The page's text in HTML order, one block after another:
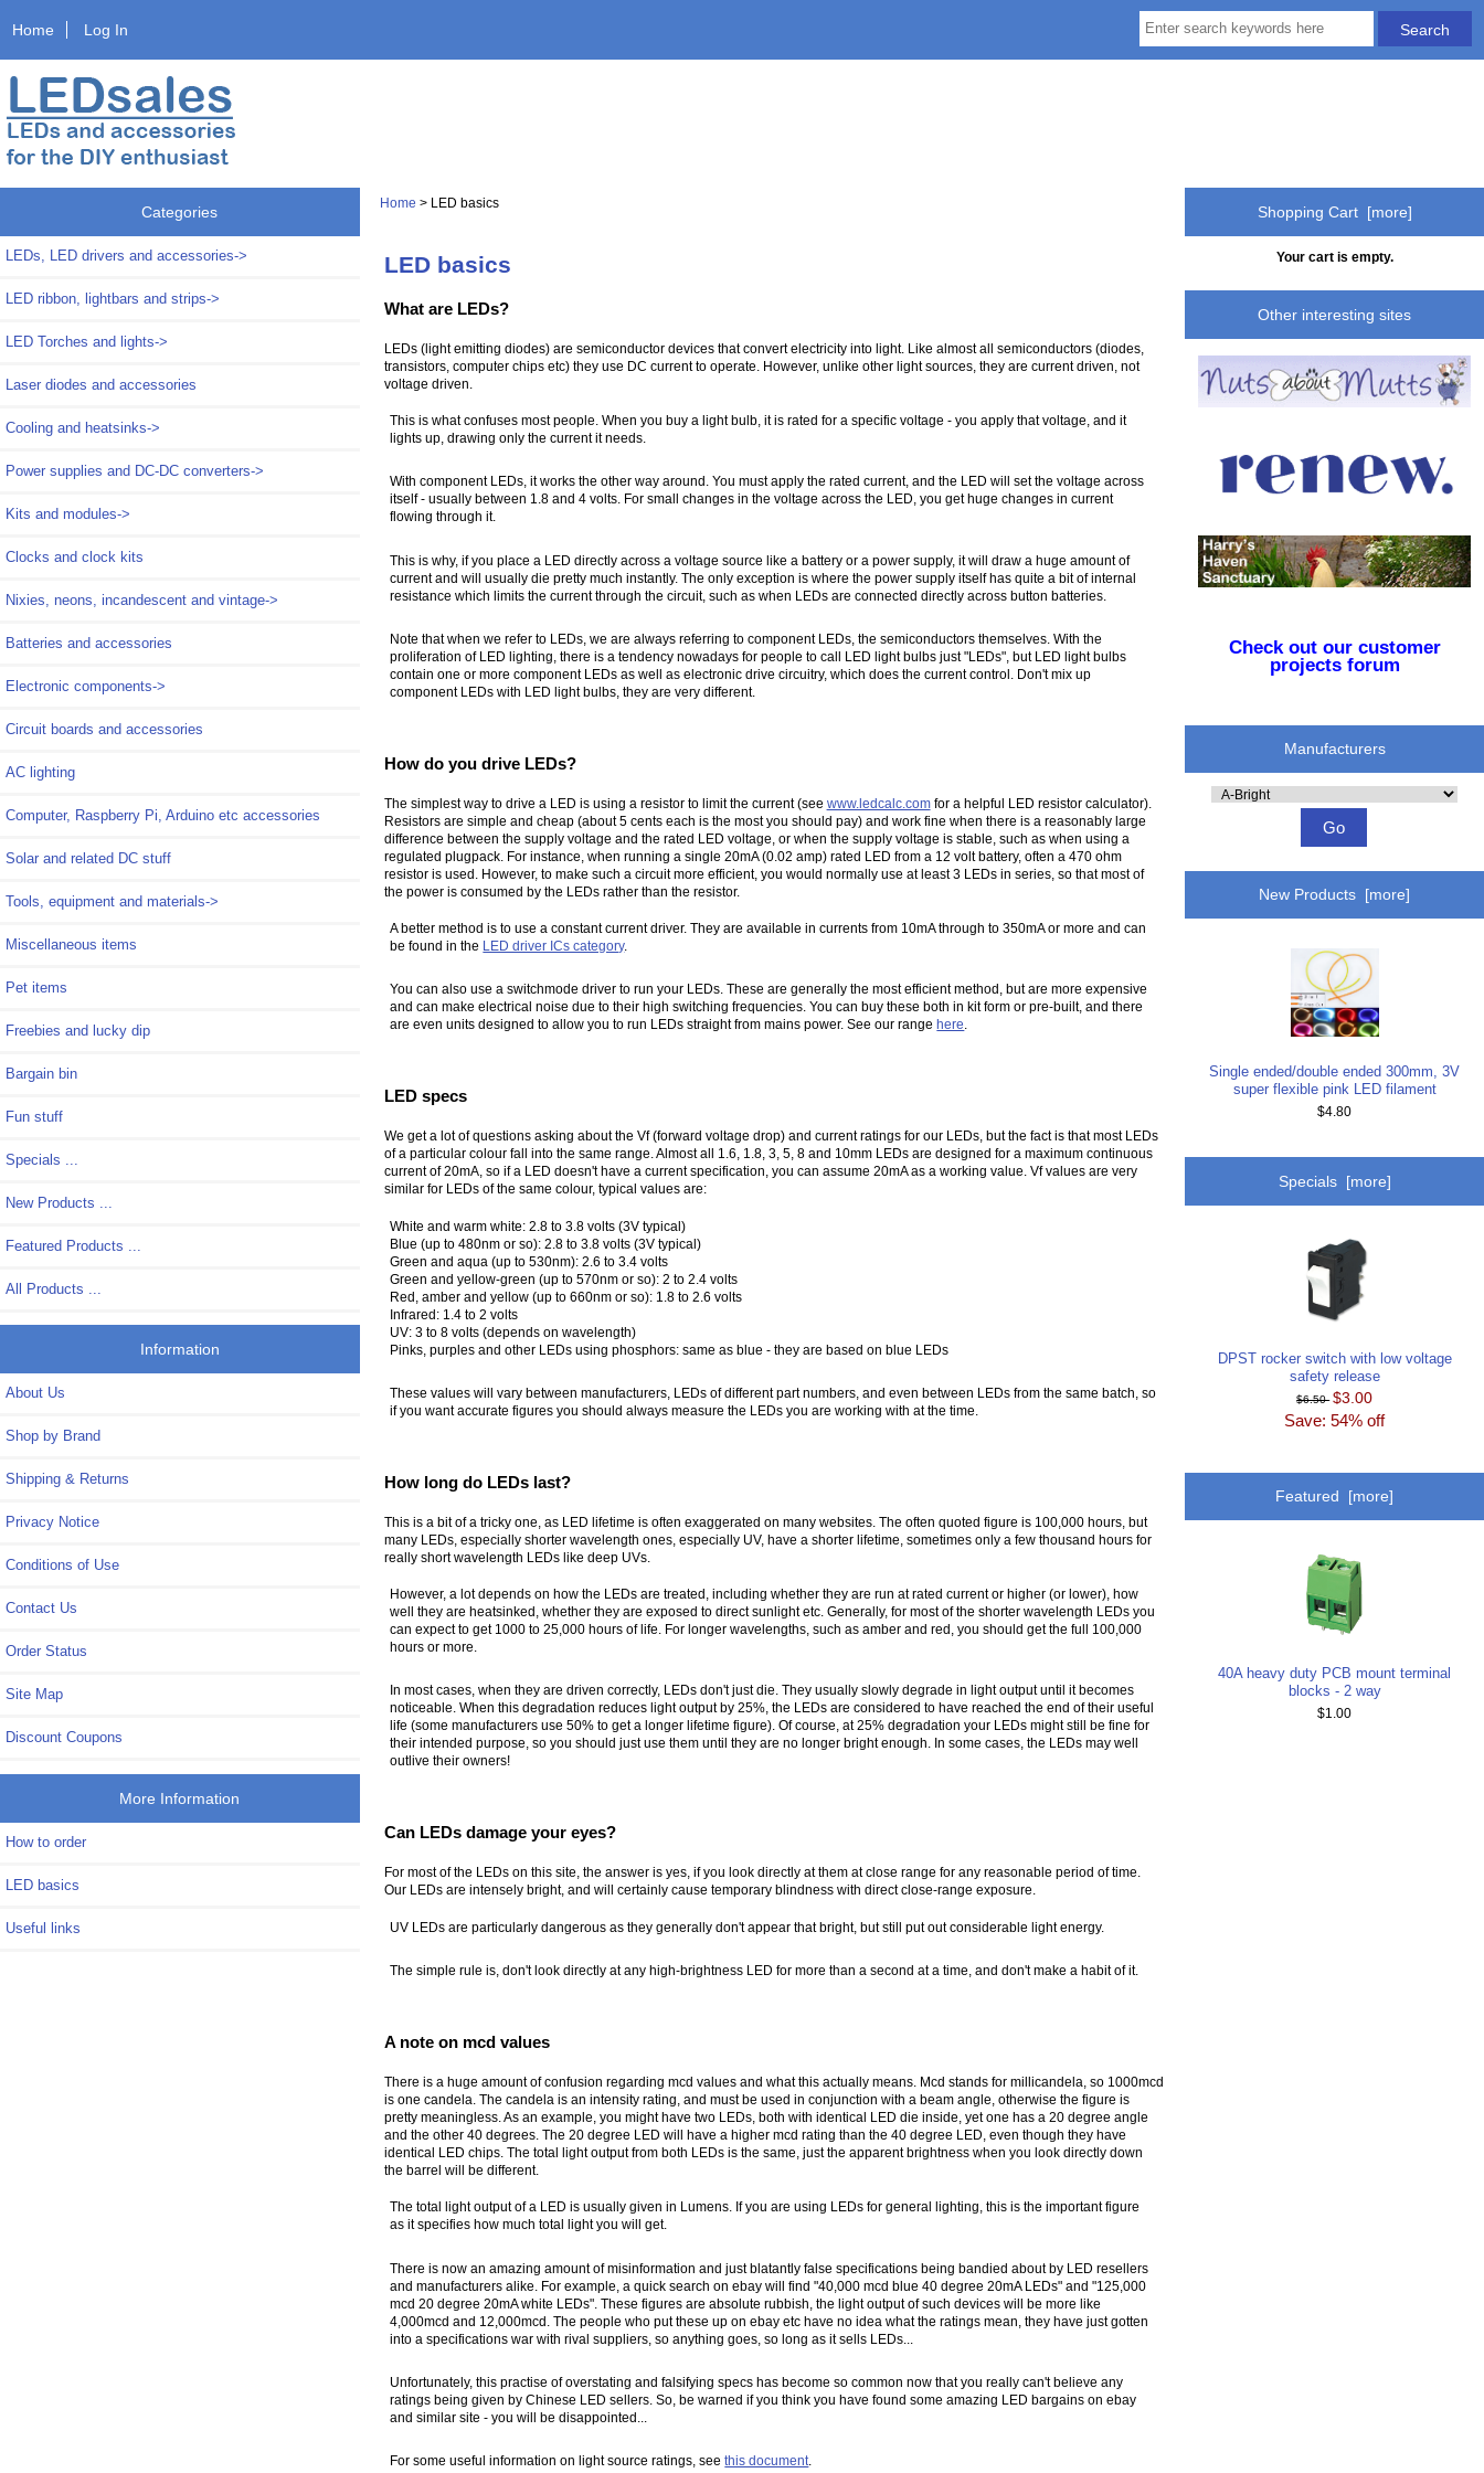
Home Log In
Categories
LEDs, LED drivers and accessories->
LED ribbon, lightbars and strips->
LED Torches and lights->
Laser diodes and accessories
Cooling and heatsinks->
Power supplies and DC-DC converters->
Kits and modules->
Clocks and clock kits
Nixies, neons, incandescent and vintage->
Batteries and accessories
Electronic components->
Circuit boards and accessories
AC lighting
Computer, Raspberry Pi, Arduino etc accessories
Solar and related DC stuff
Tools, equipment and materials->
Miscellaneous items
Pet items
Freebies and lucky dip
Bargain bin
Fun stuff
Specials ...
New Products ...
Featured Products ...
All Products ...
Information
About Us
Shop by Brand
Shipping & Returns
Privacy Notice
Conditions of Use
Contact Us
Order Status
Site Map
Discount Coupons
More Information
How to order
LED basics
Useful links
Home > LED basics
LED basics
What are LEDs?
LEDs (light emitting diodes) are semiconductor devices that convert electricity into light. Like almost all semiconductors (diodes,
transistors, computer chips etc) they use DC current to operate. However, unlike other light sources, they are current driven, not
voltage driven.
This is what confuses most people. When you buy a light bulb, it is rated for a specific voltage - you apply that voltage, and it
lights up, drawing only the current it needs.
With component LEDs, it works the other way around. You must apply the rated current, and the LED will set the voltage across
itself - usually between 1.8 and 4 volts. For small changes in the voltage across the LED, you get huge changes in current
flowing through it.
This is why, if you place a LED directly across a voltage source like a battery or a power supply, it will draw a huge amount of
current and will usually die pretty much instantly. The only exception is where the power supply itself has quite a bit of internal
resistance which limits the current through the circuit, such as when LEDs are connected directly across button batteries.
Note that when we refer to LEDs, we are always referring to component LEDs, the semiconductors themselves. With the
proliferation of LED lighting, there is a tendency nowadays for people to call LED light bulbs just "LEDs", but LED light bulbs
contain one or more component LEDs as well as electronic drive circuitry, which does the current control. Don't mix up
component LEDs with LED light bulbs, they are very different.
How do you drive LEDs?
The simplest way to drive a LED is using a resistor to limit the current (see www.ledcalc.comfor a helpful LED resistor calculator).
Resistors are simple and cheap (about 5 cents each is the most you should pay) and work fine when there is a reasonably large
difference between the supply voltage and the rated LED voltage, or when the supply voltage is stable, such as when using a
regulated plugpack. For instance, when running a single 20mA (0.02 amp) rated LED from a 12 volt battery, often a 470 ohm
resistor is used. However, to make such a circuit more efficient, you would normally use at least 3 LEDs in series, so that most of
the power is consumed by the LEDs rather than the resistor.
A better method is to use a constant current driver. They are available in currents from 10mA through to 350mA or more and can
be found in the
LED driver ICs category.
You can also use a switchmode driver to run your LEDs. These are generally the most efficient method, but are more expensive
and can make electrical noise due to their high switching frequencies. You can buy these both in kit form or pre-built, and there
are even units designed to allow you to run LEDs straight from mains power. See our range here
LED specs
We get a lot of questions asking about the Vf (forward voltage drop) and current ratings for our LEDs, but the fact is that most LEDs
of a particular colour fall into the same range. Almost all 1.6, 1.8, 3, 5, 8 and 10mm LEDs are designed for a maximum continuous
current of 20mA, so if a LED doesn't have a current specification, you can assume 20mA as a working value. Vf values are very
similar for LEDs of the same colour, typical values are:
White and warm white: 2.8 to 3.8 volts (3V typical)
Blue (up to 480nm or so): 2.8 to 3.8 volts (3V typical)
Green and aqua (up to 530nm): 2.6 to 3.4 volts
Green and yellow-green (up to 570nm or so): 2 to 2.4 volts
Red, amber and yellow (up to 660nm or so): 1.8 to 2.6 volts
Infrared: 1.4 to 2 volts
UV: 3 to 8 volts (depends on wavelength)
Pinks, purples and other LEDs using phosphors: same as blue - they are based on blue LEDs
These values will vary between manufacturers, LEDs of different part numbers, and even between LEDs from the same batch, so
if you want accurate figures you should always measure the LEDs you are working with at the time.
How long do LEDs last?
This is a bit of a tricky one, as LED lifetime is often exaggerated on many websites. The often quoted figure is 100,000 hours, but
many LEDs, especially shorter wavelength ones, especially UV, have a shorter lifetime, sometimes only a few thousand hours for
really short wavelength LEDs like deep UVs.
However, a lot depends on how the LEDs are treated, including whether they are run at rated current or higher (or lower), how
well they are heatsinked, whether they are exposed to direct sunlight etc. Generally, for most of the shorter wavelength LEDs you
can expect to get 1000 to 25,000 hours of life. For longer wavelengths, such as amber and red, you should get the full 100,000
hours or more.
In most cases, when they are driven correctly, LEDs don't just die. They usually slowly degrade in light output until it becomes
noticeable. When this degradation reduces light output by 25%, the LEDs are considered to have reached the end of their useful
life (some manufacturers use 50% to get a longer lifetime figure). Of course, at 25% degradation your LEDs might still be fine for
their intended purpose, so you should just use them until they are no longer bright enough. In some cases, the LEDs may well
outlive their owners!
Can LEDs damage your eyes?
For most of the LEDs on this site, the answer is yes, if you look directly at them at close range for any reasonable period of time.
Our LEDs are intensely bright, and will certainly cause temporary blindness with direct close-range exposure.
UV LEDs are particularly dangerous as they generally don't appear that bright, but still put out considerable light energy.
The simple rule is, don't look directly at any high-brightness LED for more than a second at a time, and don't make a habit of it.
A note on mcd values
There is a huge amount of confusion regarding mcd values and what this actually means. Mcd stands for millicandela, so 1000mcd
is one candela. The candela is an intensity rating, and must be used in conjunction with a beam angle, otherwise the figure is
pretty meaningless. As an example, you might have two LEDs, both with identical LED die inside, yet one has a 20 degree angle
and the other 40 degrees. The 20 degree LED will have a higher mcd rating than the 40 degree LED, even though they have
identical LED chips. The total light output from both LEDs is the same, just the apparent brightness when you look directly down
the barrel will be different.
The total light output of a LED is usually given in Lumens. If you are using LEDs for general lighting, this is the important figure
as it specifies how much total light you will get.
There is now an amazing amount of misinformation and just blatantly false specifications being bandied about by LED resellers
and manufacturers alike. For example, a quick search on ebay will find "40,000 mcd blue 40 degree 20mA LEDs" and "125,000
mcd 20 degree 20mA white LEDs". These figures are absolute rubbish, the light output of such devices will be more like
4,000mcd and 12,000mcd. The people who put these up on ebay etc have no idea what the ratings mean, they have just gotten
into a specifications war with rival suppliers, so anything goes, so long as it sells LEDs...
Unfortunately, this practise of overstating and falsifying specs has become so common now that you really can't believe any
ratings being given by Chinese LED sellers. So, be warned if you think you have found some amazing LED bargains on ebay
and similar site - you will be disappointed...
For some useful information on light source ratings, seethis document
Shopping Cart [more]
Your cart is empty.
Other interesting sites
Check out our customer
projects forum
Manufacturers
Please
New Products [more]
Single ended/double ended 300mm, 3V
super flexible pink LED filament
$4.80
Specials [more]
DPST rocker switch with low voltage
safety release
$6.50 $3.00
Save: 54% off
Featured [more]
40A heavy duty PCB mount terminal
blocks - 2 way
$1.00